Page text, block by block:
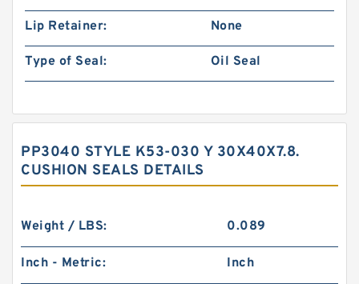
Lip Retainer: None
Type of Seal: Oil Seal
PP3040 STYLE K53-030 Y 30X40X7.8.
CUSHION SEALS DETAILS
Weight / LBS: 0.089
Inch - Metric: Inch